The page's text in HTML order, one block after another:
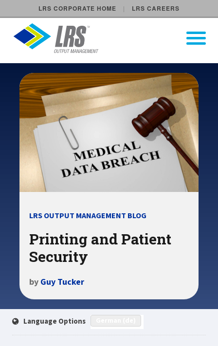
LRS CORPORATE HOME LRS CAREERS
LRS Output Management
Main Navigation
Open
LRS OUTPUT MANAGEMENT BLOG
Printing and Patient
Security
by Guy Tucker
Language Options